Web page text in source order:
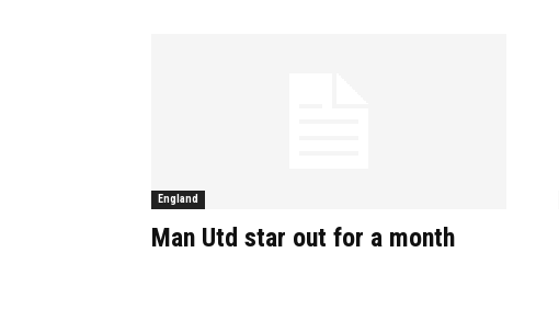
England
Man Utd star out for a month